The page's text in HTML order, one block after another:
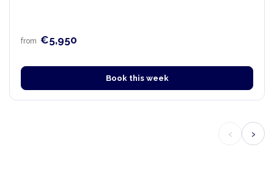
from €5,950
Book this week
‹ ›